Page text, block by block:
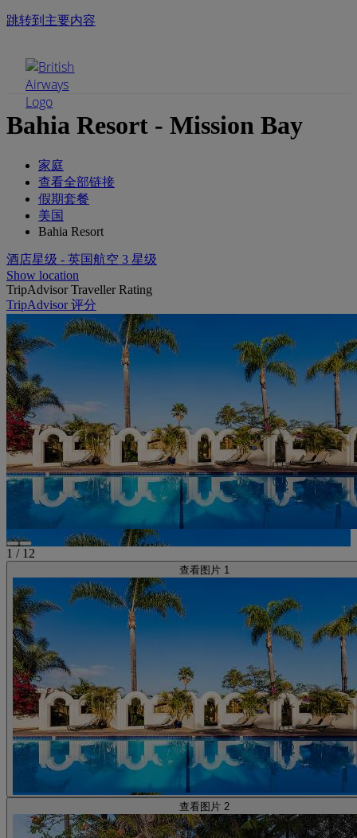
跳转到主要内容
Bahia Resort - Mission Bay
家庭
查看全部链接
假期套餐
美国
Bahia Resort
酒店星级 - 英国航空 3 星级
Show location
TripAdvisor Traveller Rating
TripAdvisor 评分
1 / 12
查看图片 1
查看图片 2